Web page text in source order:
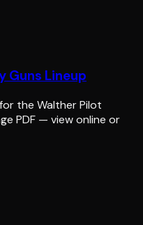
Guns Lineup
the Walther Pilot
PDF — view online or